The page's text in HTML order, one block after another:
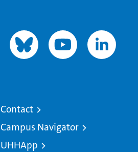
Contact
Campus Navigator
UHHApp